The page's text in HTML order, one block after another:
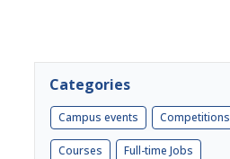
Categories
Campus events Competitions
Courses Full-time Jobs